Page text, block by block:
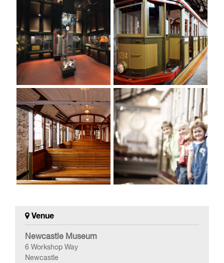
Venue
Newcastle Museum
6 Workshop Way
Newcastle